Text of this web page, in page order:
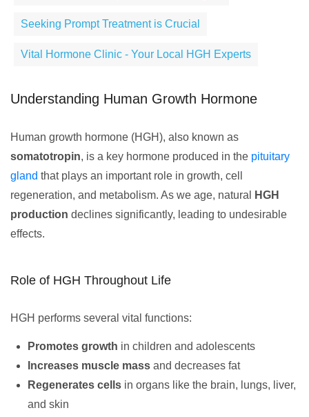
Seeking Prompt Treatment is Crucial
Vital Hormone Clinic - Your Local HGH Experts
Understanding Human Growth Hormone
Human growth hormone (HGH), also known as
somatotropin, is a key hormone produced in the pituitary
gland that plays an important role in growth, cell
regeneration, and metabolism. As we age, natural
HGH
production declines significantly, leading to undesirable
effects.
Role of HGH Throughout Life
HGH performs several vital functions:
Promotes growth in children and adolescents
Increases muscle mass and decreases fat
Regenerates cells in organs like the brain, lungs, liver,
and skin